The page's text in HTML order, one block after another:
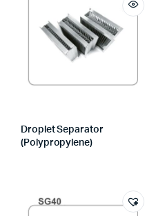
Droplet Separator
(Polypropylene)